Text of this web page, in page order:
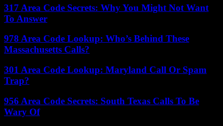
317 Area Code Secrets: Why You Might Not Want
To Answer
978 Area Code Lookup: Who’s Behind These
Massachusetts Calls?
301 Area Code Lookup: Maryland Call Or Spam
Trap?
956 Area Code Secrets: South Texas Calls To Be
Wary Of